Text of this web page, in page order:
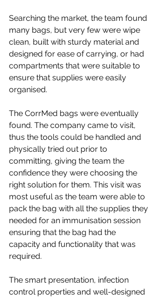
Searching the market, the team found
many bags, but very few were wipe
clean, built with sturdy material and
designed for ease of carrying, or had
compartments that were suitable to
ensure that supplies were easily
organised.
The CorrMed bags were eventually
found. The company came to visit,
thus the tools could be handled and
physically tried out prior to
committing, giving the team the
confidence they were choosing the
right solution for them. This visit was
most useful as the team were able to
pack the bag with all the supplies they
needed for an immunisation session
ensuring that the bag had the
capacity and functionality that was
required.
The smart presentation, infection
control properties and well-designed